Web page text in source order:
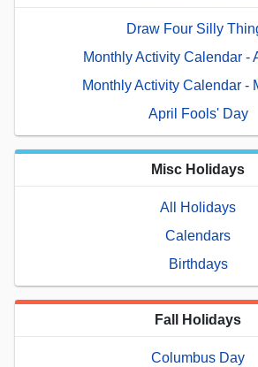
Draw Four Silly
Monthly Activity Calendar -
Monthly Activity Calendar -
April Fools' Day
Misc Holidays
All Holidays
Calendars
Birthdays
Fall Holidays
Columbus Day